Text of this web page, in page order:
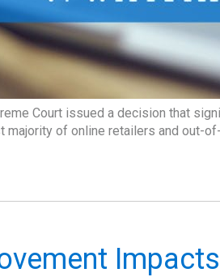
Court issued a decision that
majority of online retailers and out-